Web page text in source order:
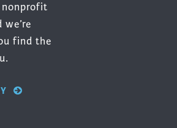
find the